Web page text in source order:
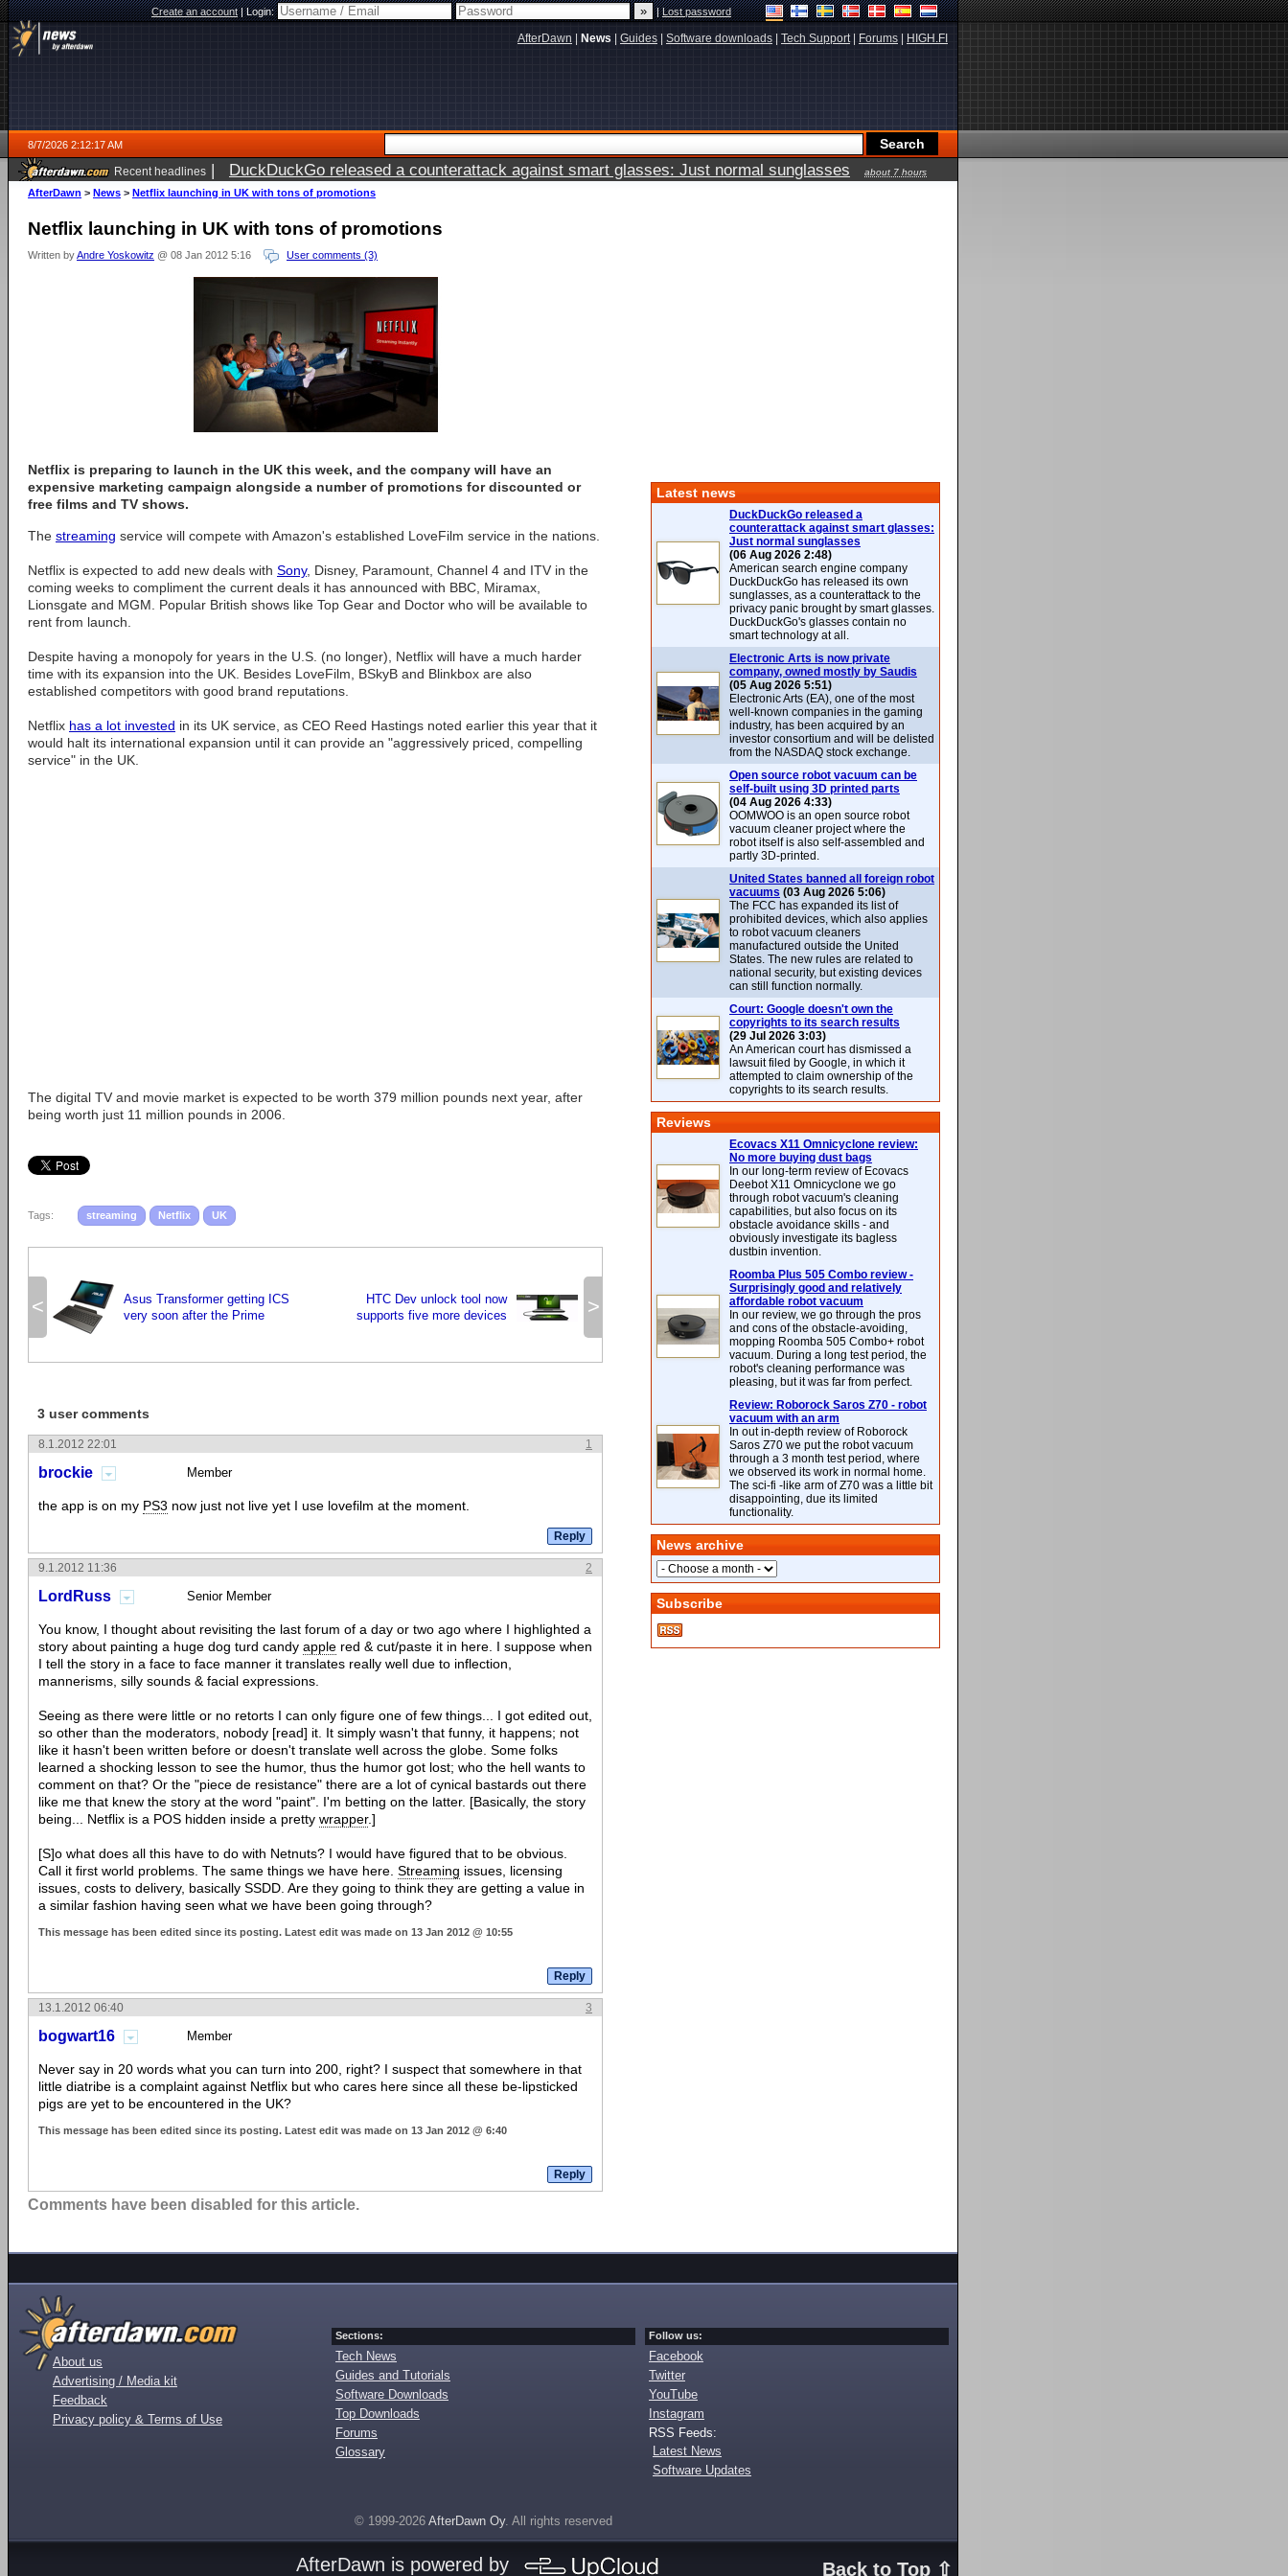
Create an account|Login: |Lost password
AfterDawn News Guides Software downloads Tech Support| Forums HIGH.FI
8/7/2026 2:12:17 AM
Recent headlines | DuckDuckGo released a counterattack against smart glasses: Just normal sunglasses
about 7 hours
ago
AfterDawn > News > Netflix launching in UK with tons of promotions
Netflix launching in UK with tons of promotions
Written byAndre Yoskowitz @ 08 Jan 2012 5:16 User comments (3)
Netflix is preparing to launch in the UK this week, and the company will have an
expensive marketing campaign alongside a number of promotions for discounted or
free films and TV shows.
The streaming service will compete with Amazon's established LoveFilm service in the nations.
Netflix is expected to add new deals with Sony, Disney, Paramount, Channel 4 and ITV in the
coming weeks to compliment the current deals it has announced with BBC, Miramax,
Lionsgate and MGM. Popular British shows like Top Gear and Doctor who will be available to
rent from launch.
Despite having a monopoly for years in the U.S. (no longer), Netflix will have a much harder
time with its expansion into the UK. Besides LoveFilm, BSkyB and Blinkbox are also
established competitors with good brand reputations.
Netflix has a lot invested in its UK service, as CEO Reed Hastings noted earlier this year that it
would halt its international expansion until it can provide an "aggressively priced, compelling
service" in the UK.
The digital TV and movie market is expected to be worth 379 million pounds next year, after
being worth just 11 million pounds in 2006.
Tags: streaming Netflix UK
<
Asus Transformer getting ICS
very soon after the Prime
>
HTC Dev unlock tool now
supports five more devices
3 user comments
1
8.1.2012 22:01
brockie Member
the app is on my PS3 now just not live yet I use lovefilm at the moment.
2
9.1.2012 11:36
LordRuss Senior Member
You know, I thought about revisiting the last forum of a day or two ago where I highlighted a
story about painting a huge dog turd candy apple red & cut/paste it in here. I suppose when
I tell the story in a face to face manner it translates really well due to inflection,
mannerisms, silly sounds & facial expressions.
Seeing as there were little or no retorts I can only figure one of few things... I got edited out,
so other than the moderators, nobody [read] it. It simply wasn't that funny, it happens; not
like it hasn't been written before or doesn't translate well across the globe. Some folks
learned a shocking lesson to see the humor, thus the humor got lost; who the hell wants to
comment on that? Or the "piece de resistance" there are a lot of cynical bastards out there
like me that knew the story at the word "paint". I'm betting on the latter. [Basically, the story
being... Netflix is a POS hidden inside a pretty wrapper.]
[S]o what does all this have to do with Netnuts? I would have figured that to be obvious.
Call it first world problems. The same things we have here. Streaming issues, licensing
issues, costs to delivery, basically SSDD. Are they going to think they are getting a value in
a similar fashion having seen what we have been going through?
This message has been edited since its posting. Latest edit was made on 13 Jan 2012 @ 10:55
3
13.1.2012 06:40
bogwart16 Member
Never say in 20 words what you can turn into 200, right? I suspect that somewhere in that
little diatribe is a complaint against Netflix but who cares here since all these be-lipsticked
pigs are yet to be encountered in the UK?
This message has been edited since its posting. Latest edit was made on 13 Jan 2012 @ 6:40
Comments have been disabled for this article.
Latest news
DuckDuckGo released a
counterattack against smart glasses:
Just normal sunglasses
(06 Aug 2026 2:48)
American search engine company
DuckDuckGo has released its own
sunglasses, as a counterattack to the
privacy panic brought by smart glasses.
DuckDuckGo's glasses contain no
smart technology at all.
Electronic Arts is now private
company, owned mostly by Saudis
(05 Aug 2026 5:51)
Electronic Arts (EA), one of the most
well-known companies in the gaming
industry, has been acquired by an
investor consortium and will be delisted
from the NASDAQ stock exchange.
Open source robot vacuum can be
self-built using 3D printed parts
(04 Aug 2026 4:33)
OOMWOO is an open source robot
vacuum cleaner project where the
robot itself is also self-assembled and
partly 3D-printed.
United States banned all foreign robot
vacuums (03 Aug 2026 5:06)
The FCC has expanded its list of
prohibited devices, which also applies
to robot vacuum cleaners
manufactured outside the United
States. The new rules are related to
national security, but existing devices
can still function normally.
Court: Google doesn't own the
copyrights to its search results
(29 Jul 2026 3:03)
An American court has dismissed a
lawsuit filed by Google, in which it
attempted to claim ownership of the
copyrights to its search results.
Reviews
Ecovacs X11 Omnicyclone review:
No more buying dust bags
In our long-term review of Ecovacs
Deebot X11 Omnicyclone we go
through robot vacuum's cleaning
capabilities, but also focus on its
obstacle avoidance skills - and
obviously investigate its bagless
dustbin invention.
Roomba Plus 505 Combo review -
Surprisingly good and relatively
affordable robot vacuum
In our review, we go through the pros
and cons of the obstacle-avoiding,
mopping Roomba 505 Combo+ robot
vacuum. During a long test period, the
robot's cleaning performance was
pleasing, but it was far from perfect.
Review: Roborock Saros Z70 - robot
vacuum with an arm
In out in-depth review of Roborock
Saros Z70 we put the robot vacuum
through a 3 month test period, where
we observed its work in normal home.
The sci-fi -like arm of Z70 was a little bit
disappointing, due its limited
functionality.
News archive
Subscribe
About us
Advertising / Media kit
Feedback
Privacy policy & Terms of Use
Sections:
Tech News
Guides and Tutorials
Software Downloads
Top Downloads
Forums
Glossary
Follow us:
Facebook
Twitter
YouTube
Instagram
RSS Feeds:
Latest News
Software Updates
© 1999-2026 AfterDawn Oy. All rights reserved
Back to Top ⇧
AfterDawn is powered by